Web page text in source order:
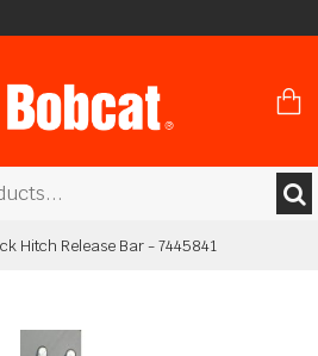
Hitch Release Bar - 7445841